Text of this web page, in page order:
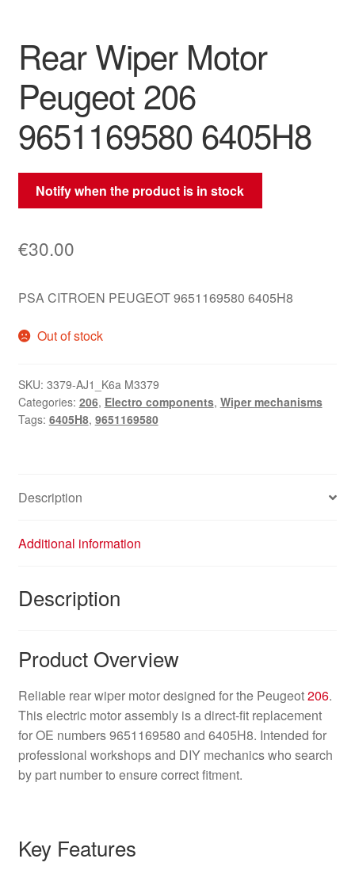
Terms & Conditions
Worldwide shipping
Rear Wiper Motor
Peugeot 206
9651169580 6405H8
Notify when the product is in stock
€30.00
PSA CITROEN PEUGEOT 9651169580 6405H8
Out of stock
SKU: 3379-AJ1_K6a M3379
Categories: 206, Electro components, Wiper mechanisms
Tags: 6405H8, 9651169580
Description
Additional information
Description
Product Overview
Reliable rear wiper motor designed for the Peugeot206.
This electric motor assembly is a direct-fit replacement
for OE numbers 9651169580 and 6405H8. Intended for
professional workshops and DIY mechanics who search
by part number to ensure correct fitment.
Key Features